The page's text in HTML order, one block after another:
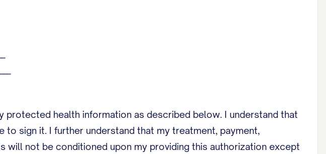
health information as described below. I understand that
sign it. I further understand that my treatment, payment,
will not be conditioned upon my providing this authorization except